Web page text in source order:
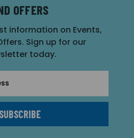
OFFERS
information on Events,
Sign up for our
today.